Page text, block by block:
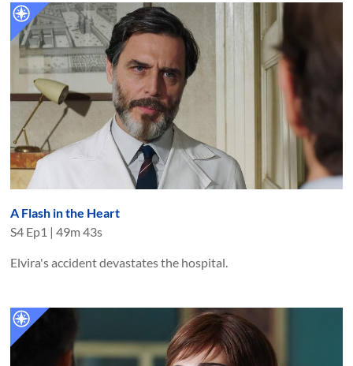
A Flash in the Heart
S4 Ep1 |49m 43s
Elvira's accident devastates the hospital.